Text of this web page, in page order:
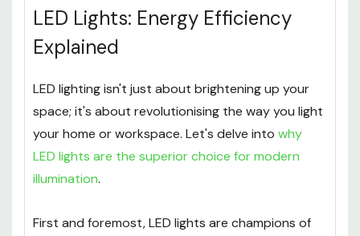
LED Lights: Energy Efficiency
Explained
LED lighting isn't just about brightening up your
space; it's about revolutionising the way you light
your home or workspace. Let's delve into why
LED lights are the superior choice for modern
illumination.
First and foremost, LED lights are champions of